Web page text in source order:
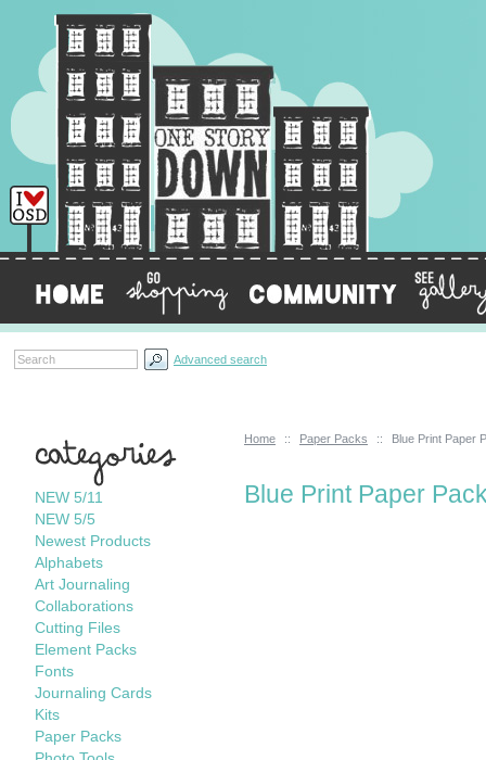
Home :: Paper Packs :: Blue Print Paper
Blue Print Paper
Categories
NEW 5/11
NEW 5/5
Newest Products
Alphabets
Art Journaling
Collaborations
Cutting Files
Element Packs
Fonts
Journaling Cards
Kits
Paper Packs
Advanced search